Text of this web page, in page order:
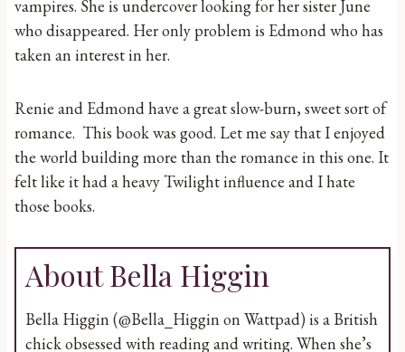
vampires. She is undercover looking for her sister June
who disappeared. Her only problem is Edmond who has
taken an interest in her.
Renie and Edmond have a great slow-burn, sweet sort of
romance. This book was good. Let me say that I enjoyed
the world building more than the romance in this one. It
felt like it had a heavy Twilight influence and I hate
those books.
About Bella Higgin
Bella Higgin (@Bella_Higgin on Wattpad) is a British
chick obsessed with reading and writing. When she’s